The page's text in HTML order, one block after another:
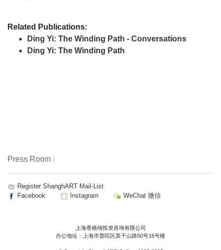
Related Publications:
Ding Yi: The Winding Path - Conversations
Ding Yi: The Winding Path
Press Room
Register ShanghART Mail-List
Facebook
Instagram WeChat 微信
上海香格纳投资咨询有限公司
办公地址：上海市普陀区莫干山路50号16号楼